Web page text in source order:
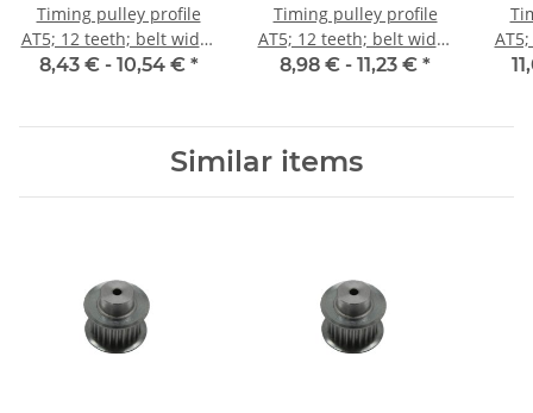
Timing pulley profile
AT5; 12 teeth; belt width
10 mm
8,43 € - 10,54 € *
Timing pulley profile
AT5; 12 teeth; belt width
16 mm
8,98 € - 11,23 € *
Similar items